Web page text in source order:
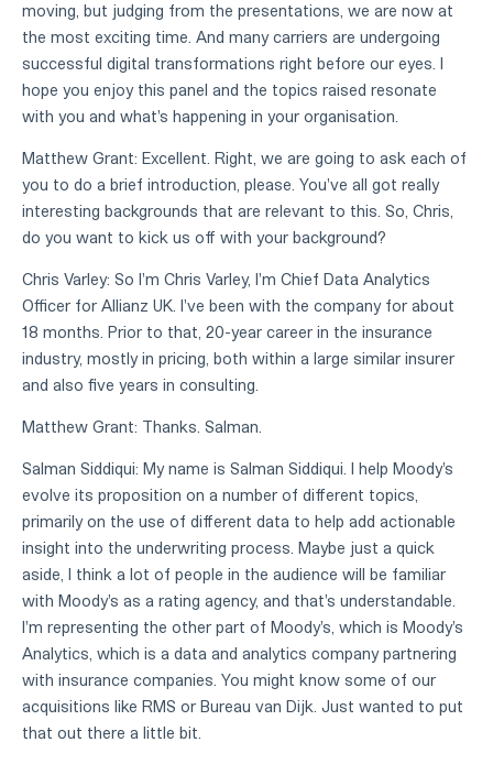
moving, but judging from the presentations, we are now at
the most exciting time. And many carriers are undergoing
successful digital transformations right before our eyes. I
hope you enjoy this panel and the topics raised resonate
with you and what's happening in your organisation.
Matthew Grant: Excellent. Right, we are going to ask each of
you to do a brief introduction, please. You've all got really
interesting backgrounds that are relevant to this. So, Chris,
do you want to kick us off with your background?
Chris Varley: So I'm Chris Varley, I'm Chief Data Analytics
Officer for Allianz UK. I've been with the company for about
18 months. Prior to that, 20-year career in the insurance
industry, mostly in pricing, both within a large similar insurer
and also five years in consulting.
Matthew Grant: Thanks. Salman.
Salman Siddiqui: My name is Salman Siddiqui. I help Moody's
evolve its proposition on a number of different topics,
primarily on the use of different data to help add actionable
insight into the underwriting process. Maybe just a quick
aside, I think a lot of people in the audience will be familiar
with Moody's as a rating agency, and that's understandable.
I'm representing the other part of Moody's, which is Moody's
Analytics, which is a data and analytics company partnering
with insurance companies. You might know some of our
acquisitions like RMS or Bureau van Dijk. Just wanted to put
that out there a little bit.